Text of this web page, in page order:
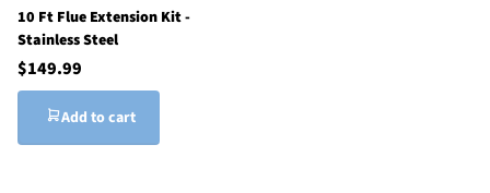
10 Ft Flue Extension Kit -
Stainless Steel
$149.99
Add to cart